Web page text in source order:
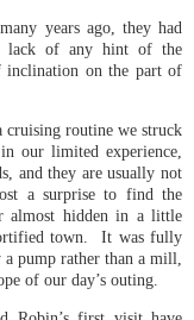
years ago, they had
lack of any hint of the
inclination on the part of
routine we struck
our limited experience,
and they are usually not
a surprise to find the
almost hidden in a little
town. It was fully
pump rather than a mill,
of our day’s outing.